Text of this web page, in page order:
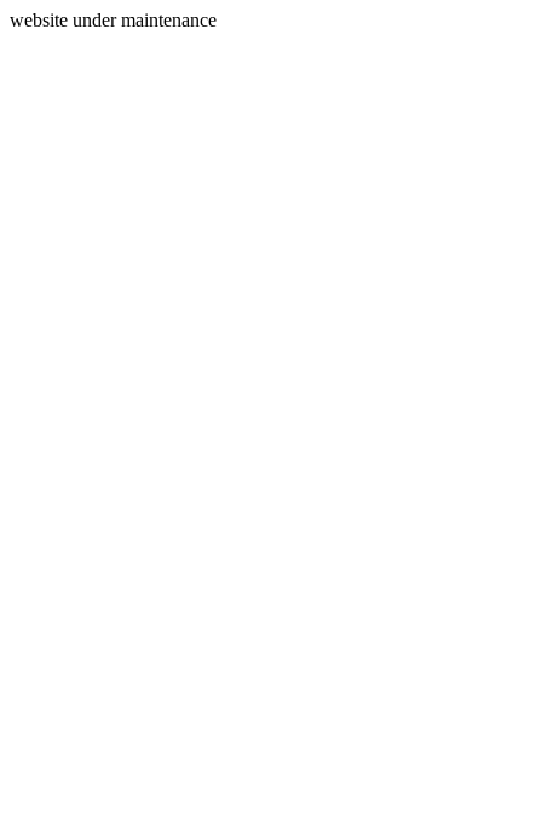
website under maintenance